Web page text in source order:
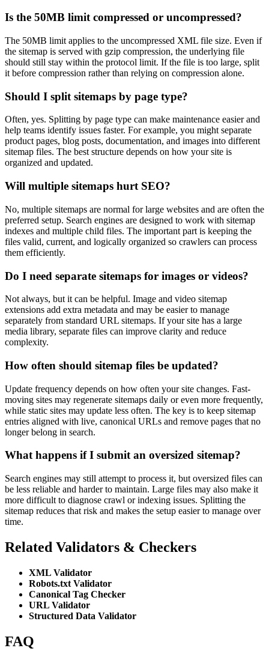
Is the 50MB limit compressed or uncompressed?
The 50MB limit applies to the uncompressed XML file size. Even if
the sitemap is served with gzip compression, the underlying file
should still stay within the protocol limit. If the file is too large, split
it before compression rather than relying on compression alone.
Should I split sitemaps by page type?
Often, yes. Splitting by page type can make maintenance easier and
help teams identify issues faster. For example, you might separate
product pages, blog posts, documentation, and images into different
sitemap files. The best structure depends on how your site is
organized and updated.
Will multiple sitemaps hurt SEO?
No, multiple sitemaps are normal for large websites and are often the
preferred setup. Search engines are designed to work with sitemap
indexes and multiple child files. The important part is keeping the
files valid, current, and logically organized so crawlers can process
them efficiently.
Do I need separate sitemaps for images or videos?
Not always, but it can be helpful. Image and video sitemap
extensions add extra metadata and may be easier to manage
separately from standard URL sitemaps. If your site has a large
media library, separate files can improve clarity and reduce
complexity.
How often should sitemap files be updated?
Update frequency depends on how often your site changes. Fast-
moving sites may regenerate sitemaps daily or even more frequently,
while static sites may update less often. The key is to keep sitemap
entries aligned with live, canonical URLs and remove pages that no
longer belong in search.
What happens if I submit an oversized sitemap?
Search engines may still attempt to process it, but oversized files can
be less reliable and harder to maintain. Large files may also make it
more difficult to diagnose crawl or indexing issues. Splitting the
sitemap reduces that risk and makes the setup easier to manage over
time.
Related Validators & Checkers
XML Validator
Robots.txt Validator
Canonical Tag Checker
URL Validator
Structured Data Validator
FAQ